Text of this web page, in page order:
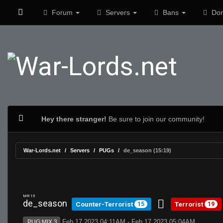
Forum Servers Bans
Hey there stranger! Be sure to join our community!
War-Lords.net Servers PUGs de_season (15:19)
MR 15
de_season Counter-Terrorist 15 Terrorist 19